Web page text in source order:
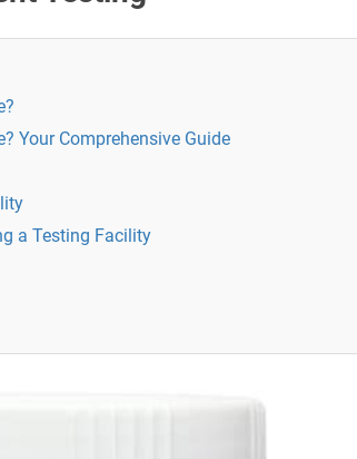
Your Comprehensive Guide
a Testing Facility